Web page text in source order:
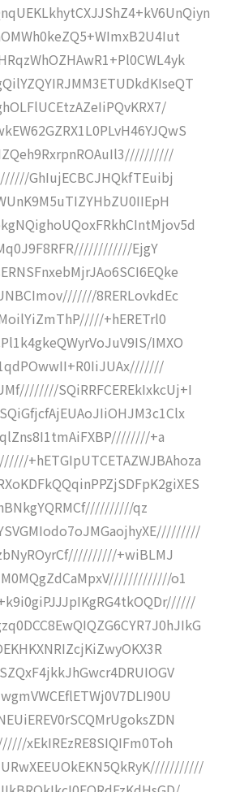
GhIujECBCJHQkfTEuibj
EjgY
8RERLovkdEc
+hERETrl0
IMXO
SQiRRFCEREkIxkcUj+I
+a
+hETGIpUTCETAZWJBAhoza
qz
+wiBLMJ
o1
xEkIREzRE8SIQIFm0Toh